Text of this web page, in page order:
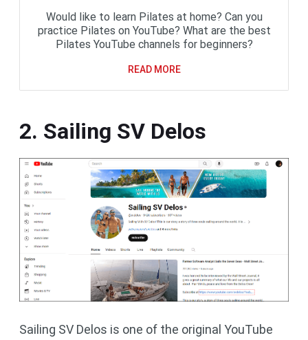
Would like to learn Pilates at home? Can you
practice Pilates on YouTube? What are the best
Pilates YouTube channels for beginners?
READ MORE
2. Sailing SV Delos
Sailing SV Delos is one of the original YouTube